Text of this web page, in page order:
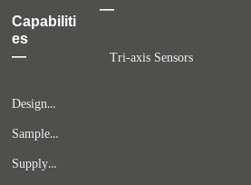
—
Tri-axis Sensors
Capabiliti
es
—
Design & Engineering
Samples & Prototypes
Supply Chain Solutions